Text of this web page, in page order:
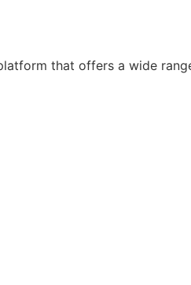
that offers a wide